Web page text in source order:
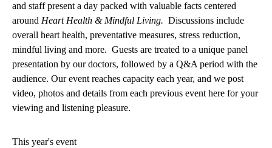
and staff present a day packed with valuable facts centered
around Heart Health & Mindful Living. Discussions include
overall heart health, preventative measures, stress reduction,
mindful living and more. Guests are treated to a unique panel
presentation by our doctors, followed by a Q&A period with the
audience. Our event reaches capacity each year, and we post
video, photos and details from each previous event here for your
viewing and listening pleasure.
This year's event